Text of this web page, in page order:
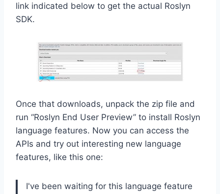
link indicated below to get the actual Roslyn
SDK.
Once that downloads, unpack the zip file and
run “Roslyn End User Preview” to install Roslyn
language features. Now you can access the
APIs and try out interesting new language
features, like this one:
I've been waiting for this language feature